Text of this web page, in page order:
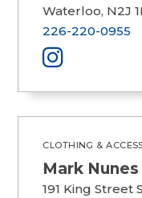
Waterloo, N2J
226-220-0955
CLOTHING &
Mark Nunes
191 King Street